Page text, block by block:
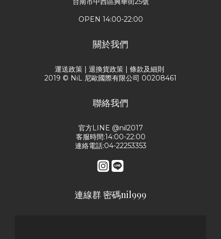
OPEN 14:00-22:00
關於我們
運送政策 | 退換貨政策 | 條款及細則
2019 © NiL 尼歐國際有限公司 00208461
聯絡我們
官方LINE @nil2017
客服時間:14:00-22:00
連絡電話:04-22253353
連線群 密碼nil999